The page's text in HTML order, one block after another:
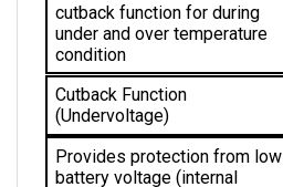
under and over temperature
condition
Cutback Function
(Undervoltage)
Provides protection from low
battery voltage (internal
and/or external)